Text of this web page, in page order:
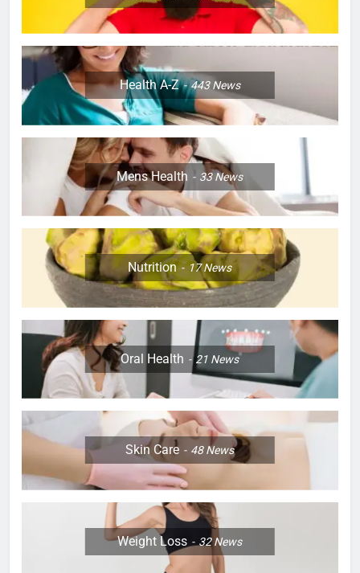
Health A-Z 443News
Mens Health 33News
Nutrition 17News
Oral Health 21 News
Skin Care 48News
Weight Loss 32News